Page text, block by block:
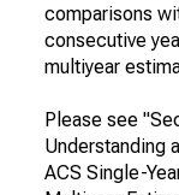
comparisons
consecutive
multiyear
Please see
Understanding
ACS Single-